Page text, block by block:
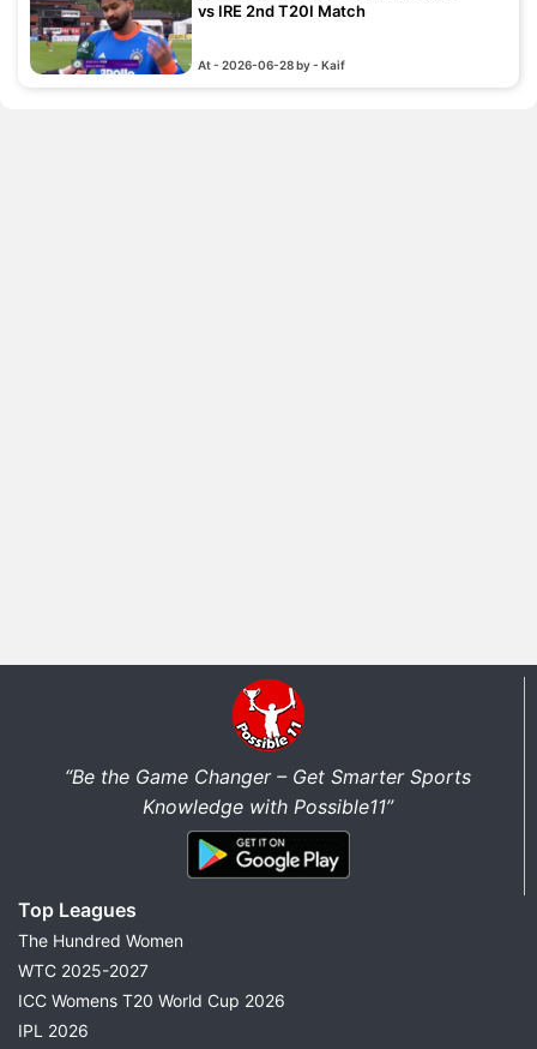
vs IRE 2nd T20I Match
At - 2026-06-28 by - Kaif
“Be the Game Changer – Get Smarter Sports
Knowledge with Possible11”
Top Leagues
The Hundred Women
WTC 2025-2027
ICC Womens T20 World Cup 2026
IPL 2026